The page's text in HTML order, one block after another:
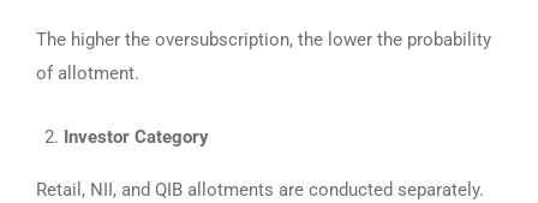
The higher the oversubscription, the lower the probability
of allotment.
Investor Category
Retail, NII, and QIB allotments are conducted separately.